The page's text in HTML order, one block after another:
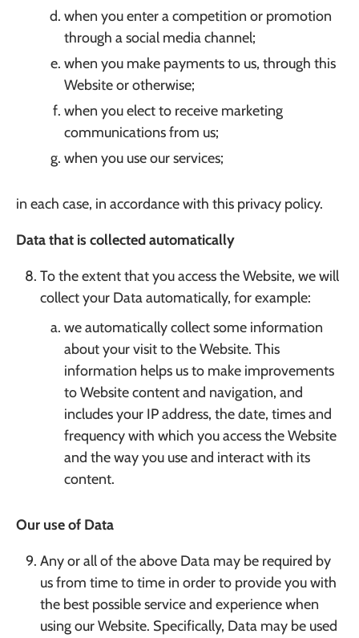
when you enter a competition or promotion
through a social media channel;
when you make payments to us, through this
Website or otherwise;
when you elect to receive marketing
communications from us;
when you use our services;
in each case, in accordance with this privacy policy.
Data that is collected automatically
To the extent that you access the Website, we will
collect your Data automatically, for example:
we automatically collect some information
about your visit to the Website. This
information helps us to make improvements
to Website content and navigation, and
includes your IP address, the date, times and
frequency with which you access the Website
and the way you use and interact with its
content.
Our use of Data
Any or all of the above Data may be required by
us from time to time in order to provide you with
the best possible service and experience when
using our Website. Specifically, Data may be used